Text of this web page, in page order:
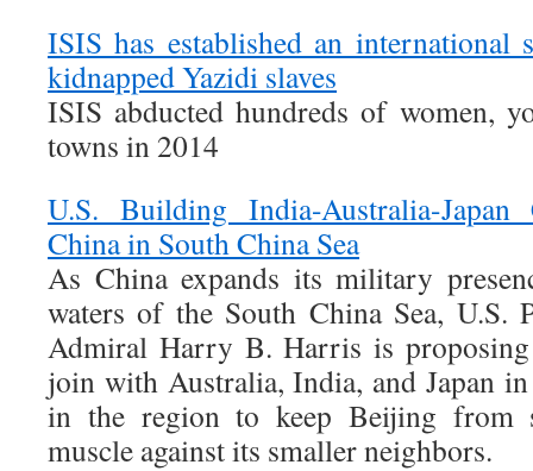
ISIS has established an
kidnapped Yazidi slaves
ISIS abducted hundreds of women,
towns in 2014
U.S. Building India-Australia-
China in South China Sea
As China expands its military
waters of the South China Sea, U.S.
Admiral Harry B. Harris is proposing
join with Australia, India, and Japan
in the region to keep Beijing from
muscle against its smaller neighbors.